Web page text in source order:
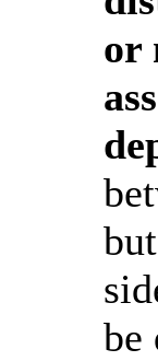
or
be